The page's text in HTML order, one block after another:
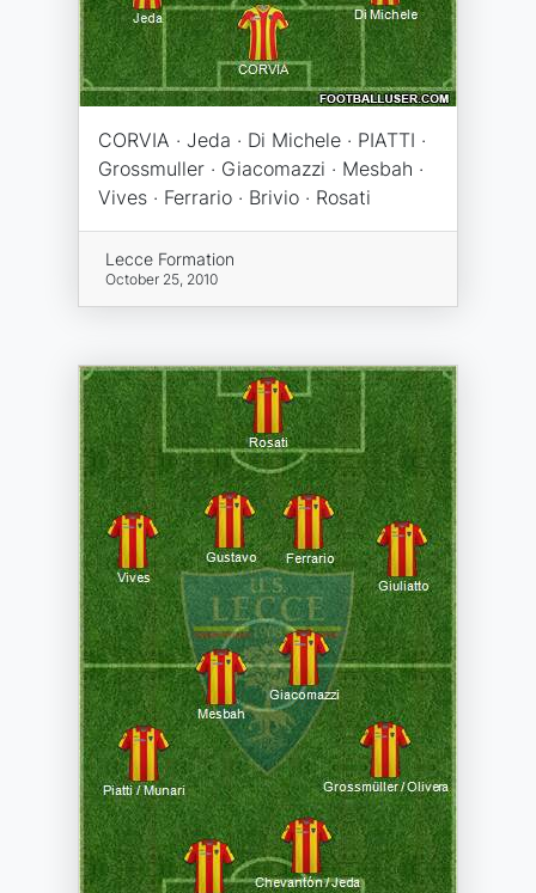
CORVIA · Jeda · Di Michele · PIATTI ·
Grossmuller · Giacomazzi · Mesbah ·
Vives · Ferrario · Brivio · Rosati
Lecce Formation
October 25, 2010